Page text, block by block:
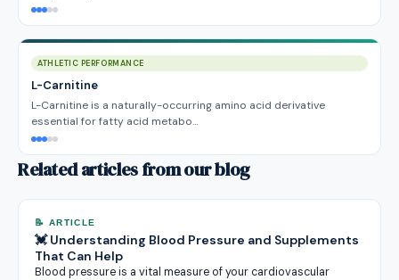
ATHLETIC PERFORMANCE
L-Carnitine
L-Carnitine is a naturally-occurring amino acid derivative
essential for fatty acid metabo…
Related articles from our blog
📝 ARTICLE
💓 Understanding Blood Pressure and Supplements
That Can Help
Blood pressure is a vital measure of your cardiovascular